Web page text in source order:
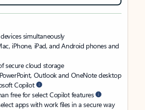
simultaneously
iPhone, iPad, and Android phones and
secure cloud storage
PowerPoint, Outlook and OneNote desktop
Copilot
free for select Copilot features
apps with work files in a secure way